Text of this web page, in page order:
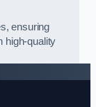
ensuring
high-quality